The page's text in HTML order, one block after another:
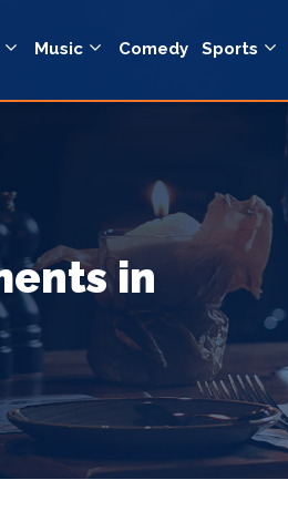
Music Comedy Sports
in